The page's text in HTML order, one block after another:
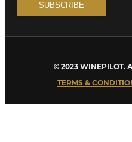
© 2023 WINEPILOT.
TERMS &